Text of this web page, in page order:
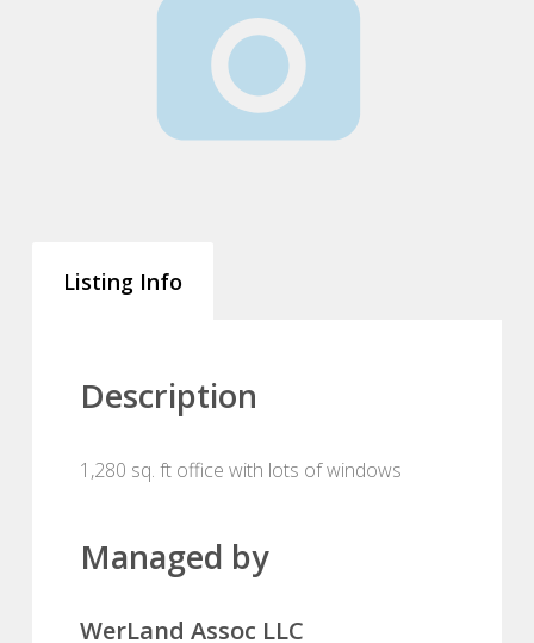
Listing Info
Description
1,280 sq. ft office with lots of windows
Managed by
WerLand Assoc LLC